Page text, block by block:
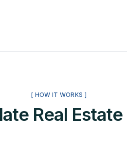
[ HOW IT WORKS ]
Real